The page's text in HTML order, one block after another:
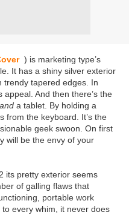
) is marketing type’s
It has a shiny silver exterior
trendy tapered edges. In
And then there’s the
and a tablet. By holding a
from the keyboard. It’s the
geek swoon. On first
will be the envy of your
its pretty exterior seems
of galling flaws that
portable work
every whim, it never does